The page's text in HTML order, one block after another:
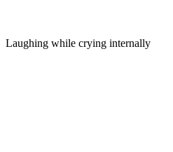
Laughing while crying internally